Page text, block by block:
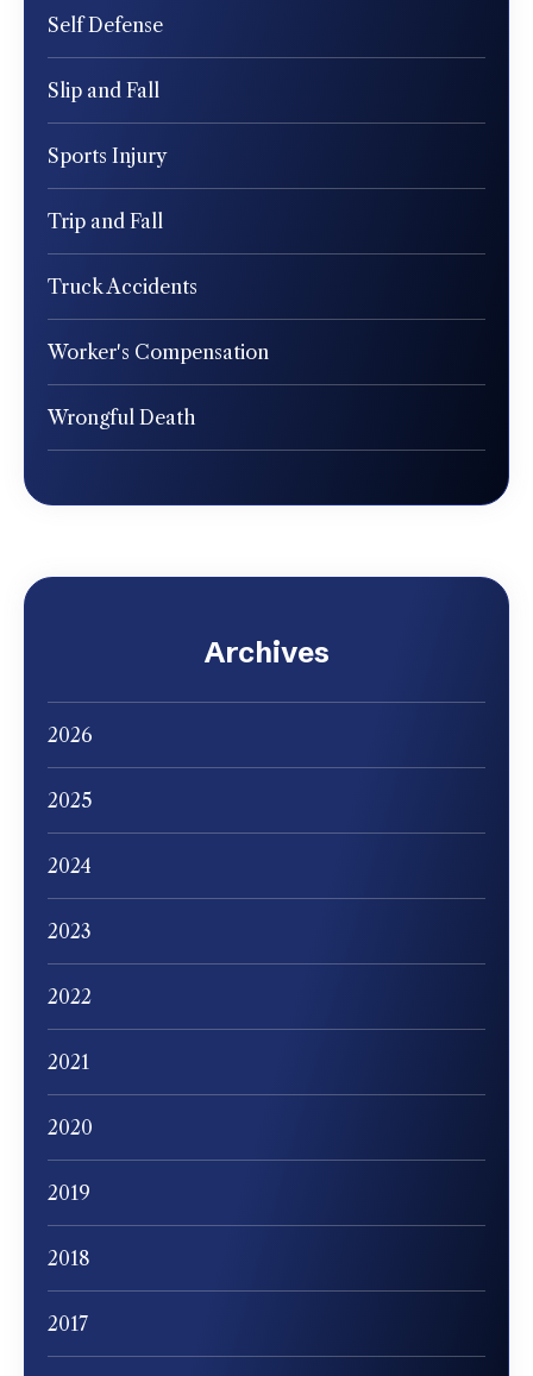
Self Defense
Slip and Fall
Sports Injury
Trip and Fall
Truck Accidents
Worker's Compensation
Wrongful Death
Archives
2026
2025
2024
2023
2022
2021
2020
2019
2018
2017